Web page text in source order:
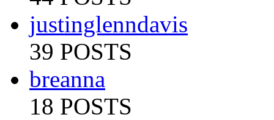
justinglenndavis
39 POSTS
breanna
18 POSTS